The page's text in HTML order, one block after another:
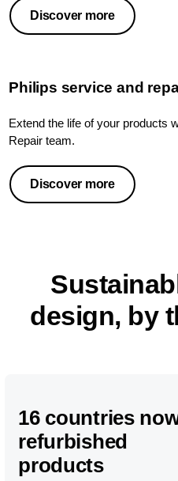
Discover more
Philips service and
Extend the life of your products
Repair team.
Discover more
design, by
16 countries
refurbished
products